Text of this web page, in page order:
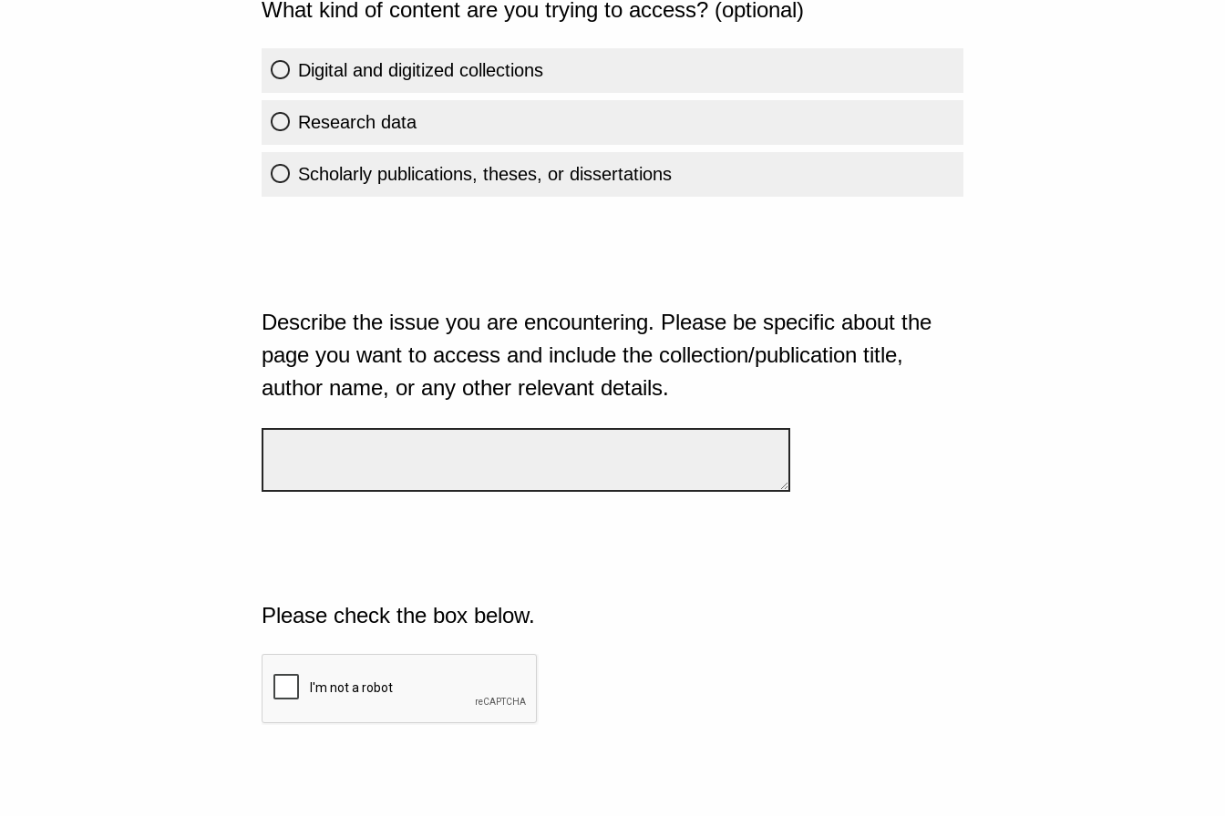
What kind of content are you trying to access? (optional)
Digital and digitized collections
Research data
Scholarly publications, theses, or dissertations
Describe the issue you are encountering. Please be specific about the
page you want to access and include the collection/publication title,
author name, or any other relevant details.
Please check the box below.